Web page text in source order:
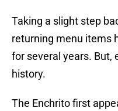
Taking a slight step
returning menu items
for several years. But,
history.
The Enchrito first